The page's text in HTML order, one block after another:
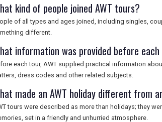
kind of people joined AWT tours?
of all types and ages joined, including singles,
different.
information was provided before
each tour, AWT supplied practical information
dress codes and other related subjects.
made an AWT holiday different from
tours were described as more than holidays; they
set in a friendly and unhurried atmosphere.